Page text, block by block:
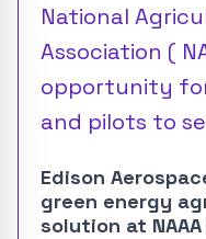
National
Association (
opportunity
and pilots to
Edison
green energy
solution at